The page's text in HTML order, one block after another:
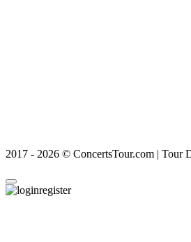
2017 - 2026 © ConcertsTour.com | Tour